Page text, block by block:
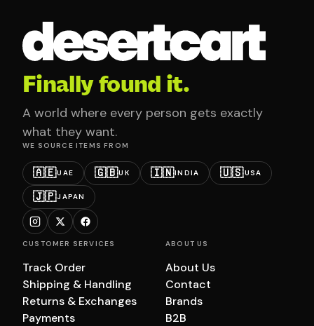
Finally found it.
A world where every person gets exactly
what they want.
WE SOURCE ITEMS FROM
🇦🇪UAE 🇬🇧UK 🇮🇳INDIA 🇺🇸USA
🇯🇵JAPAN
CUSTOMER SERVICES
Track Order
Shipping & Handling
Returns & Exchanges
Payments
ABOUT US
About Us
Contact
Brands
B2B